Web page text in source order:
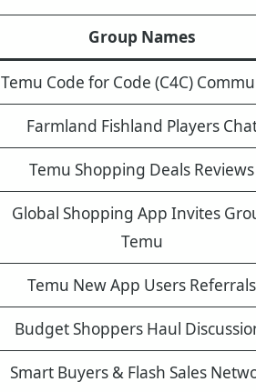
Group Names
Temu Code for Code (C4C)
Farmland Fishland Players
Temu Shopping Deals Reviews
Global Shopping App Invites
Temu
Temu New App Users Referrals
Budget Shoppers Haul
Smart Buyers & Flash Sales